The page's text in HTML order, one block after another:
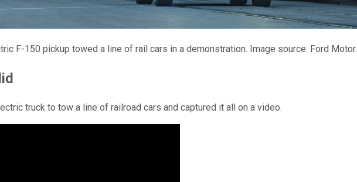
F-150 pickup towed a line of rail cars in a demonstration. Image source: Ford Motor.
truck to tow a line of railroad cars and captured it all on a video.